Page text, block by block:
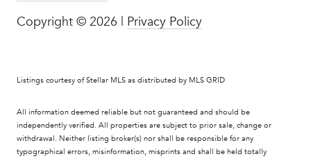
Copyright © 2026 Privacy Policy
Listings courtesy of Stellar MLS as distributed by MLS GRID
All information deemed reliable but not guaranteed and should be
independently verified. All properties are subject to prior sale, change or
withdrawal. Neither listing broker(s) nor shall be responsible for any
typographical errors, misinformation, misprints and shall be held totally